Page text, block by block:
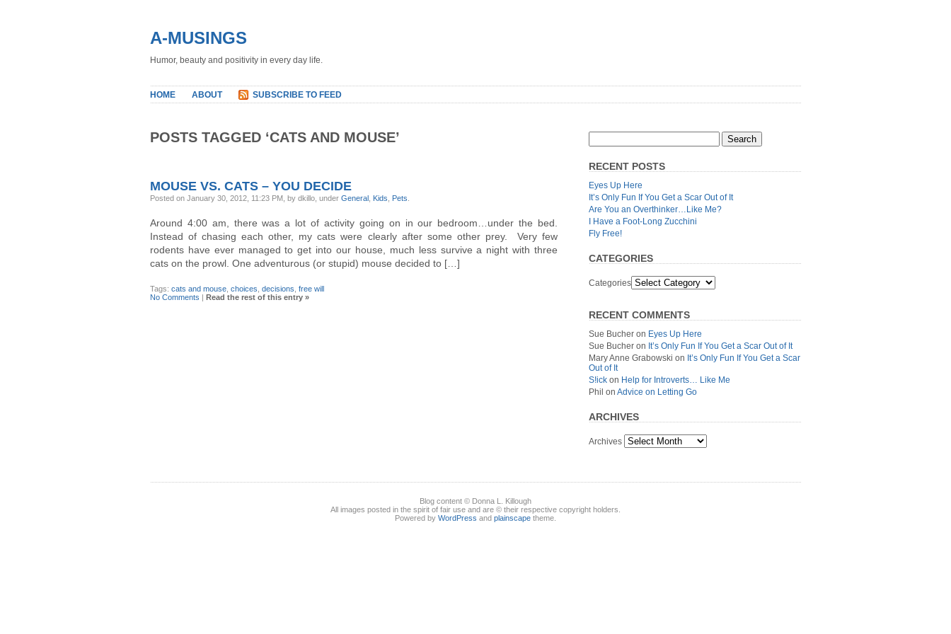
A-MUSINGS
Humor, beauty and positivity in every day life.
HOME ABOUT SUBSCRIBE TO FEED
POSTS TAGGED ‘CATS AND MOUSE’
MOUSE VS. CATS – YOU DECIDE
Posted on January 30, 2012, 11:23 PM, by dkillo, under General Kids Pets
Around 4:00 am, there was a lot of activity going on in our bedroom…under the bed.
Instead of chasing each other, my cats were clearly after some other prey. Very few
rodents have ever managed to get into our house, much less survive a night with three
cats on the prowl. One adventurous (or stupid) mouse decided to […]
Tags: cats and mouse choices decisions free will
No Comments | Read the rest of this entry »
RECENT POSTS
Eyes Up Here
It’s Only Fun If You Get a Scar Out of It
Are You an Overthinker…Like Me?
I Have a Foot-Long Zucchini
Fly Free!
CATEGORIES
Categories
RECENT COMMENTS
Sue Bucher on Eyes Up Here
Sue Bucher on It’s Only Fun If You Get a Scar Out of It
Mary Anne Grabowski on It’s Only Fun If You Get a Scar
Out of It
S!ick on Help for Introverts… Like Me
Phil on Advice on Letting Go
ARCHIVES
Archives
Blog content © Donna L. Killough
All images posted in the spirit of fair use and are © their respective copyright holders.
Powered by WordPress and plainscape theme.